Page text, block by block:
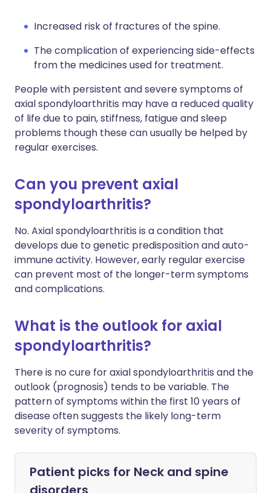
Increased risk of fractures of the spine.
The complication of experiencing side-effects
from the medicines used for treatment.
People with persistent and severe symptoms of
axial spondyloarthritis may have a reduced quality
of life due to pain, stiffness, fatigue and sleep
problems though these can usually be helped by
regular exercises.
Can you prevent axial
spondyloarthritis?
No. Axial spondyloarthritis is a condition that
develops due to genetic predisposition and auto-
immune activity. However, early regular exercise
can prevent most of the longer-term symptoms
and complications.
What is the outlook for axial
spondyloarthritis?
There is no cure for axial spondyloarthritis and the
outlook (prognosis) tends to be variable. The
pattern of symptoms within the first 10 years of
disease often suggests the likely long-term
severity of symptoms.
Patient picks for Neck and spine